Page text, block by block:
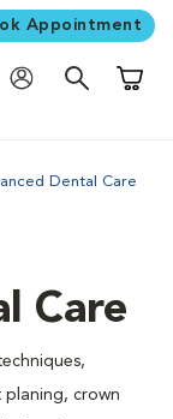
Appointment
Dental Care
Care
planing, crown